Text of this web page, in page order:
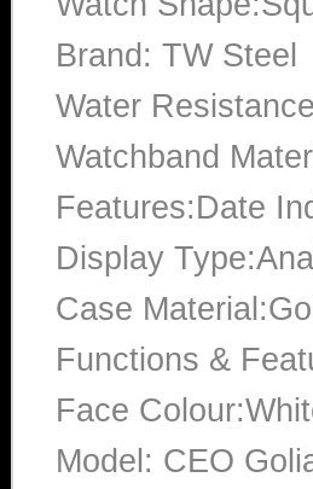
Brand: TW Steel
Water
Watchband
Features:Date
Display
Case
Functions &
Face
Model: CEO